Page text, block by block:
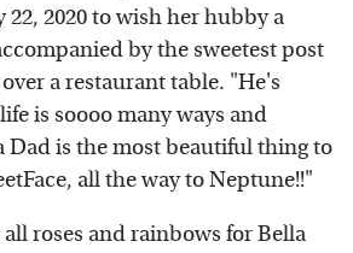
22, 2020 to wish her hubby a
by the sweetest post
a restaurant table. "He's
is soooo many ways and
Dad is the most beautiful thing to
all the way to Neptune!!"
roses and rainbows for Bella